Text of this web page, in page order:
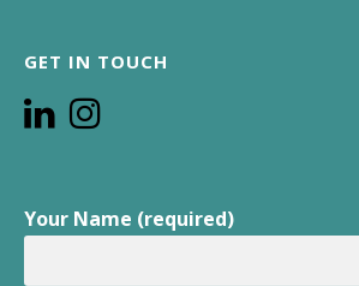
GET IN TOUCH
Your Name (required)